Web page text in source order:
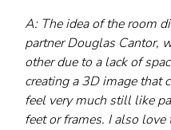
A: The idea of the room
partner Douglas Cantor,
other due to a lack of
creating a 3D image that
feel very much still like
feet or frames. I also